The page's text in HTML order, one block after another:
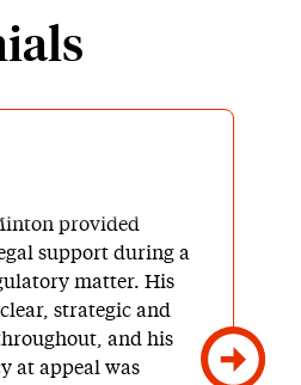
provided
support during a
matter. His
strategic and
and his
at appeal was